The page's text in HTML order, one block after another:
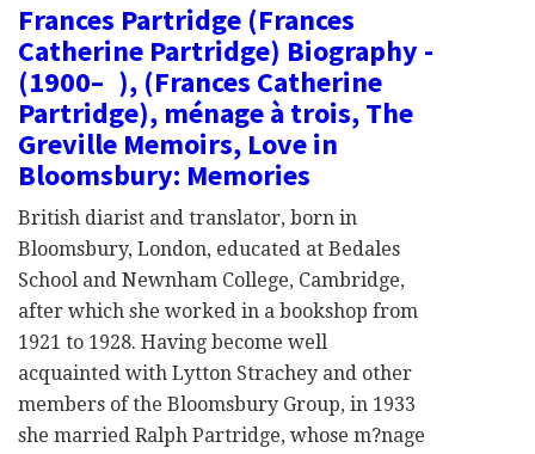
Frances Partridge (Frances
Catherine Partridge) Biography -
(1900– ), (Frances Catherine
Partridge), ménage à trois, The
Greville Memoirs, Love in
Bloomsbury: Memories
British diarist and translator, born in
Bloomsbury, London, educated at Bedales
School and Newnham College, Cambridge,
after which she worked in a bookshop from
1921 to 1928. Having become well
acquainted with Lytton Strachey and other
members of the Bloomsbury Group, in 1933
she married Ralph Partridge, whose m?nage